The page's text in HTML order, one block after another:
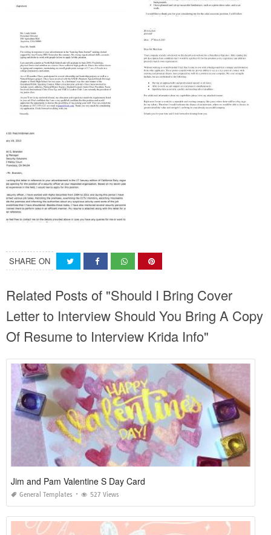
SHARE ON
Related Posts of "Should I Bring Cover
Letter to Interview Should You Bring A Copy
Of Resume to Interview Krida Info"
Jim and Pam Valentine S Day Card
General Templates 527 Views